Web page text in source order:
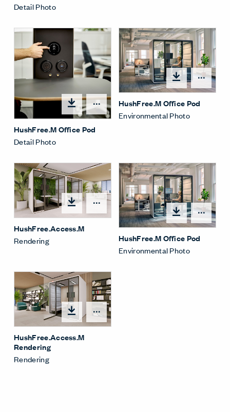
Detail Photo
Open options
HushFree.M Office Pod
Detail Photo
HushFree.M Office Pod
Environmental Photo
Open options
HushFree.Access.M
Rendering
HushFree.M Office Pod
Environmental Photo
Open options
HushFree.Access.M
Rendering
Rendering